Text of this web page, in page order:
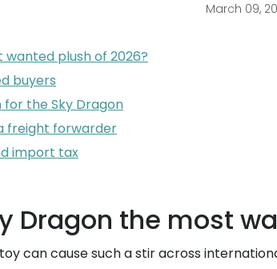
March 09,
plush of 2026?
buyers
for the Sky Dragon
freight forwarder
import tax
Dragon the most
can cause such a stir across